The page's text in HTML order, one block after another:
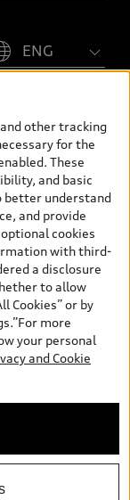
such as
Retail Price),
levies (a/c,
and any
are set by
car inventory
including
levies (for
but do not
on the Estimate
& Price (for
accessed via the
prices). On
are shown for
that are not
made to
may change,
are used
other tracking
for the
These
and basic
better understand
and provide
cookies
with third-
a disclosure
to allow
Cookies” or by
more
your personal
and Cookie